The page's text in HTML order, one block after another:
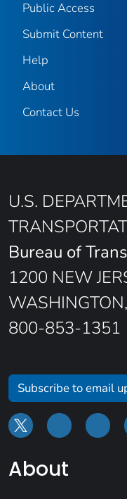
Public Access
Submit Content
Help
About
Contact Us
U.S.
Bureau of
1200 NEW
800-853-1351
Subscribe to email
About